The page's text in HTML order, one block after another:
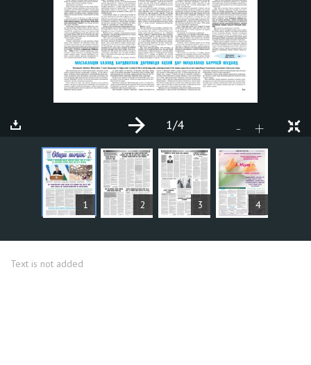
1 2 3 4
- +
1/4
ARTICLES
Text is not added